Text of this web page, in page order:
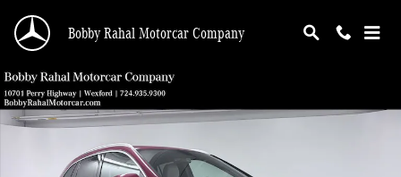
Bobby Rahal Motorcar Company
Used 2021 Mercedes-Benz GLA 250 SUV Photo 1 of 23